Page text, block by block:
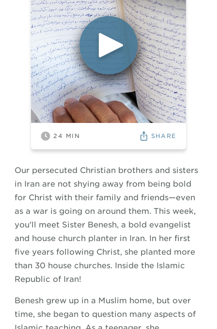
24 MIN SHARE
Our persecuted Christian brothers and sisters
in Iran are not shying away from being bold
for Christ with their family and friends—even
as a war is going on around them. This week,
you'll meet Sister Benesh, a bold evangelist
and house church planter in Iran. In her first
five years following Christ, she planted more
than 30 house churches. Inside the Islamic
Republic of Iran!
Benesh grew up in a Muslim home, but over
time, she began to question many aspects of